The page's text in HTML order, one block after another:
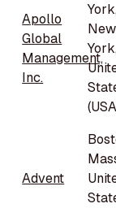
Apollo
Global
Management,
Inc.
New
Advent